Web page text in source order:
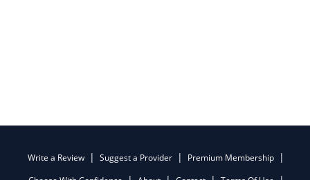
Write a Review Suggest a Provider
Premium Membership